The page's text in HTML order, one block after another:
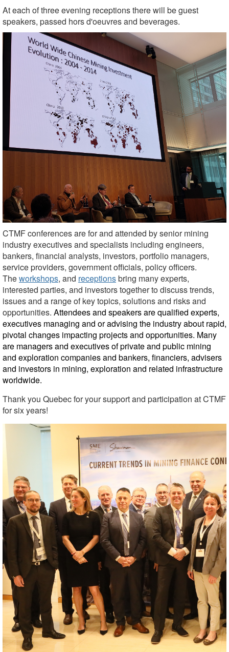
At each of three evening receptions there will be guest
speakers, passed hors d'oeuvres and beverages.
CTMF conferences are for and attended by senior mining
industry executives and specialists including engineers,
bankers, financial analysts, investors, portfolio managers,
service providers, government officials, policy officers.
Theworkshops, and receptionsbring many experts,
interested parties, and investors together to discuss trends,
issues and a range of key topics, solutions and risks and
opportunities. Attendees and speakers are qualified experts,
executives managing and oradvising the industry about rapid,
pivotal changes impacting projects and opportunities. Many
are managers and executives of private and public mining
and exploration companies and bankers, financiers, advisers
and investors in mining, exploration and related infrastructure
worldwide.
Thank you Quebec for your support and participation at CTMF
for six years!